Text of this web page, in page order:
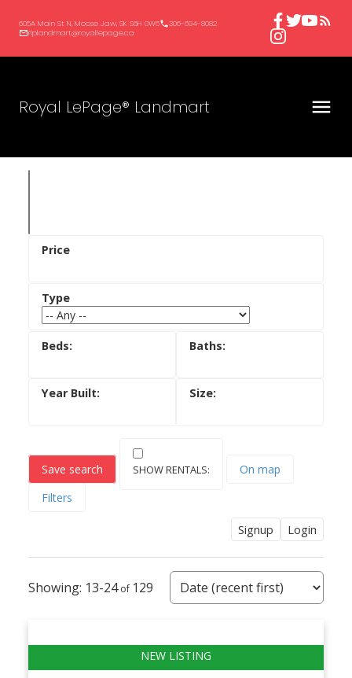
605A Main St N, Moose Jaw, SK S6H 0W6
306-694-8082
rlplandmart@royallepage.ca
Royal LePage® Landmart
Save search
On map
Filters
Signup Login
13-24 129